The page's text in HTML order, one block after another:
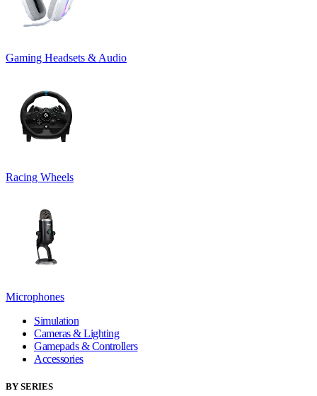
Gaming Headsets & Audio
Racing Wheels
Microphones
Simulation
Cameras & Lighting
Gamepads & Controllers
Accessories
BY SERIES